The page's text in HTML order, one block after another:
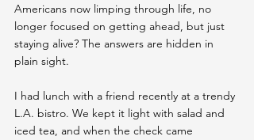
Americans now limping through life, no
longer focused on getting ahead, but just
staying alive? The answers are hidden in
plain sight.
I had lunch with a friend recently at a trendy
L.A. bistro. We kept it light with salad and
iced tea, and when the check came